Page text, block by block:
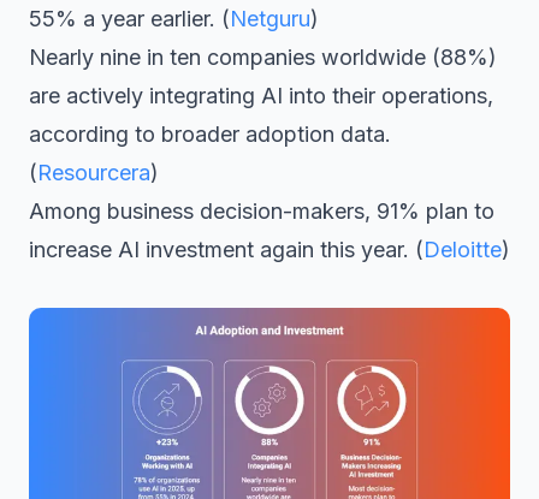
55% a year earlier. (Netguru)
Nearly nine in ten companies worldwide (88%)
are actively integrating AI into their operations,
according to broader adoption data.
(Resourcera)
Among business decision-makers, 91% plan to
increase AI investment again this year. (Deloitte)